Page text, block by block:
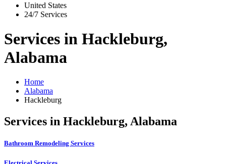
United States
24/7 Services
Services in Hackleburg,
Alabama
Home
Alabama
Hackleburg
Services in Hackleburg, Alabama
Bathroom Remodeling Services